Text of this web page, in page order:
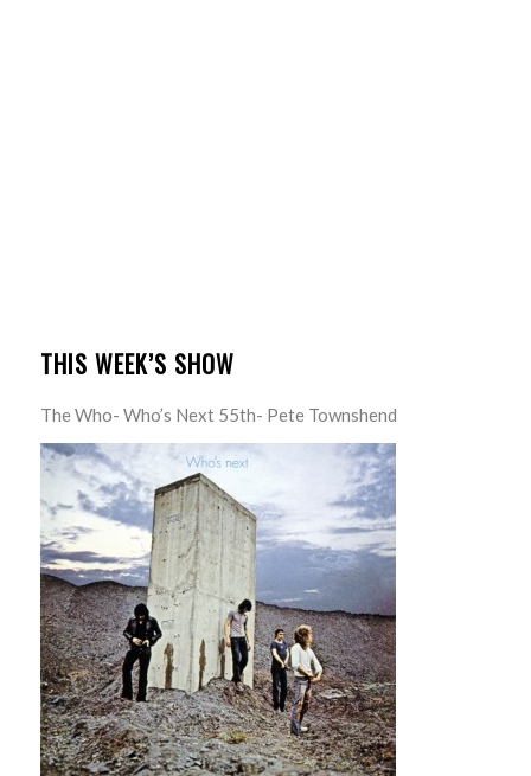
THIS WEEK’S SHOW
The Who- Who’s Next 55th- Pete Townshend